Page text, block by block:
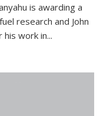
is awarding a
research and John
work in...